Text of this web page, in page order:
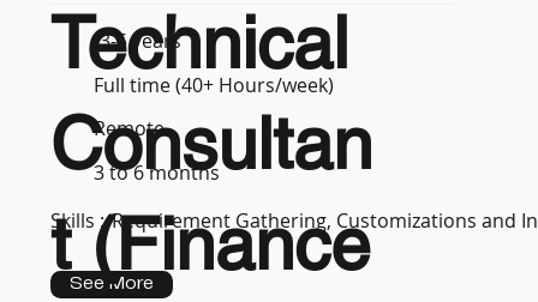
3-5 years
Full time (40+ Hours/week)
Remote
3 to 6 months
Skills : Requirement Gathering, Customizations and
See More
Technical
Consultan
t (Finance